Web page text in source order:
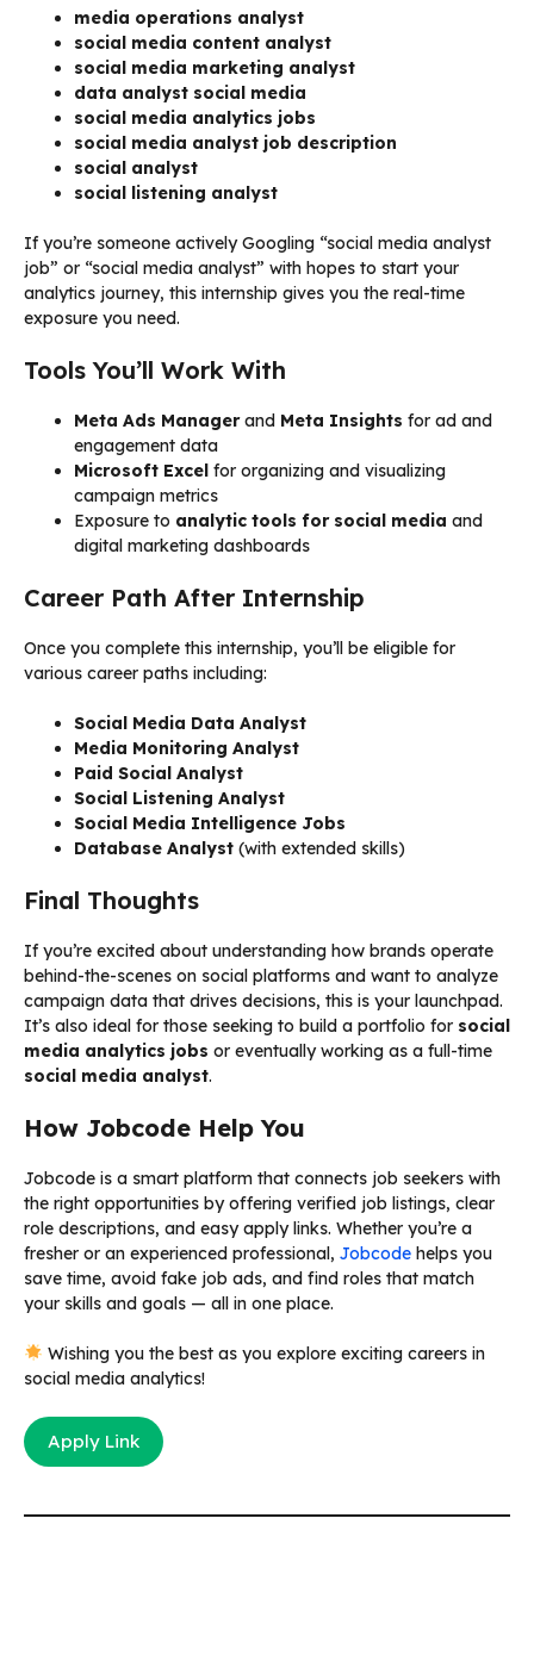
media operations analyst
social media content analyst
social media marketing analyst
data analyst social media
social media analytics jobs
social media analyst job description
social analyst
social listening analyst
If you’re someone actively Googling “social media analyst
job” or “social media analyst” with hopes to start your
analytics journey, this internship gives you the real-time
exposure you need.
Tools You’ll Work With
Meta Ads Managerand Meta Insights for ad and
engagement data
Microsoft Excel for organizing and visualizing
campaign metrics
Exposure to analytic tools for social media and
digital marketing dashboards
Career Path After Internship
Once you complete this internship, you’ll be eligible for
various career paths including:
Social Media Data Analyst
Media Monitoring Analyst
Paid Social Analyst
Social Listening Analyst
Social Media Intelligence Jobs
Database Analyst (with extended skills)
Final Thoughts
If you’re excited about understanding how brands operate
behind-the-scenes on social platforms and want to analyze
campaign data that drives decisions, this is your launchpad.
It’s also ideal for those seeking to build a portfolio for social
media analytics jobs or eventually working as a full-time
social media analyst.
How Jobcode Help You
Jobcode is a smart platform that connects job seekers with
the right opportunities by offering verified job listings, clear
role descriptions, and easy apply links. Whether you’re a
fresher or an experienced professional, Jobcode helps you
save time, avoid fake job ads, and find roles that match
your skills and goals — all in one place.
Wishing you the best as you explore exciting careers in
social media analytics!
Apply Link